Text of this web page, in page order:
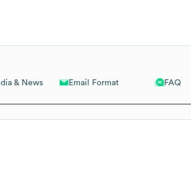
& News Email Format FAQ